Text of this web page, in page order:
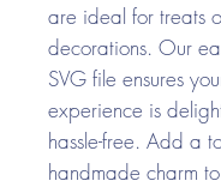
are ideal for treats
decorations. Our
SVG file ensures
experience is
hassle-free. Add a
handmade charm